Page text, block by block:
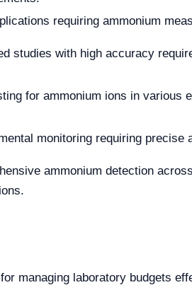
requiring ammonium
studies with high accuracy
for ammonium ions in various
monitoring requiring precise
ammonium detection
managing laboratory budgets